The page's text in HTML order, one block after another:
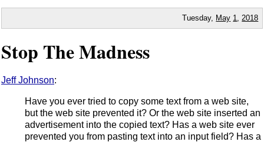
Tuesday, May 1 2018
Stop The Madness
Jeff Johnson:
Have you ever tried to copy some text from a web site,
but the web site prevented it? Or the web site inserted an
advertisement into the copied text? Has a web site ever
prevented you from pasting text into an input field? Has a